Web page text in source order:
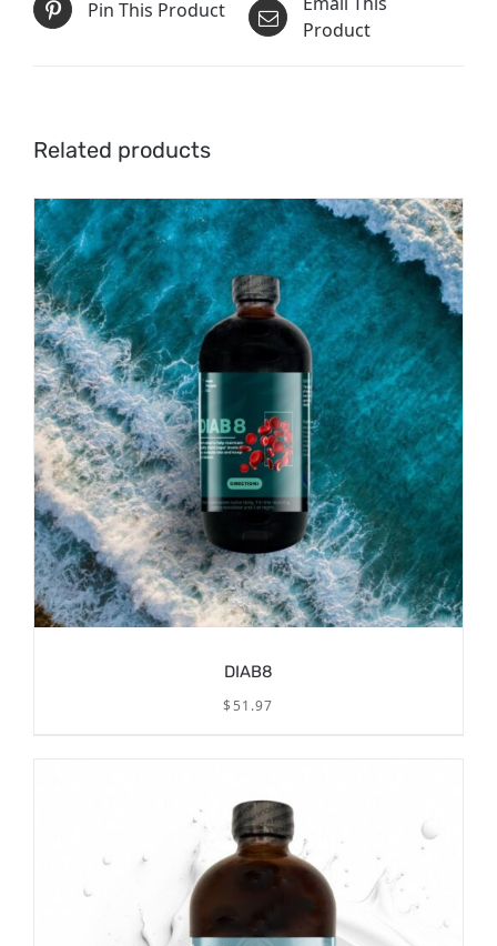
Pin This Product
Product
Related products
ADD TO CART / DETAILS
DIAB8
$ 51.97